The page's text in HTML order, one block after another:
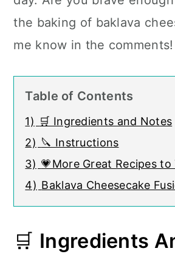
the baking of baklava
me know in the comments!
Table of Contents
1) 🛒 Ingredients and Notes
2) 🔪 Instructions
3) 💗More Great Recipes to
4) Baklava Cheesecake
🛒 Ingredients